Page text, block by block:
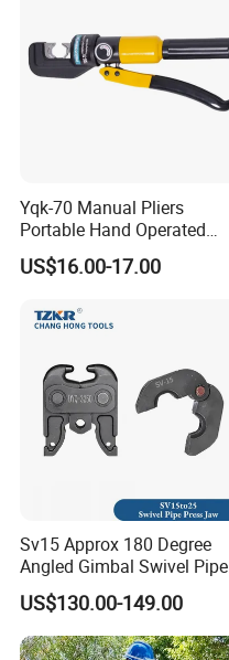
Yqk-70 Manual Pliers
Portable Hand Operated
Cable Terminal Crimper
Hydraulic Crimping Tool
US$16.00-17.00
Sv15 Approx 180 Degree
Angled Gimbal Swivel Pipe
Press Jaw Universal Tool
US$130.00-149.00